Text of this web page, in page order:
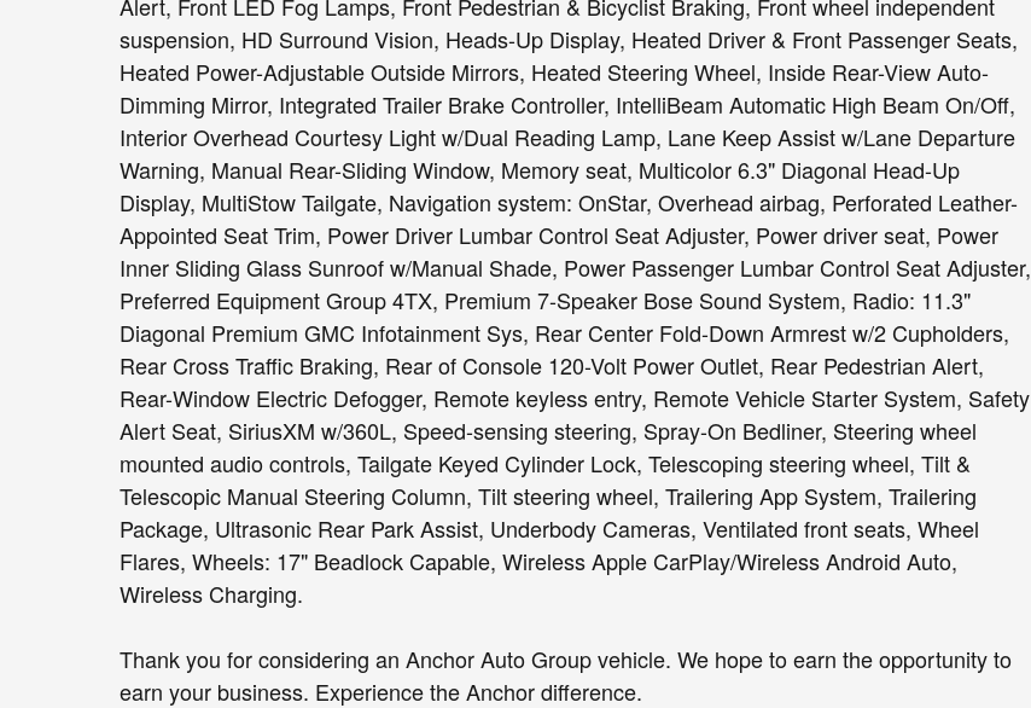
suspension, HD Surround Vision, Heads-Up Display, Heated Driver & Front Passenger Seats,
Heated Power-Adjustable Outside Mirrors, Heated Steering Wheel, Inside Rear-View Auto-
Dimming Mirror, Integrated Trailer Brake Controller, IntelliBeam Automatic High Beam On/Off,
Interior Overhead Courtesy Light w/Dual Reading Lamp, Lane Keep Assist w/Lane Departure
Warning, Manual Rear-Sliding Window, Memory seat, Multicolor 6.3" Diagonal Head-Up
Display, MultiStow Tailgate, Navigation system: OnStar, Overhead airbag, Perforated Leather-
Appointed Seat Trim, Power Driver Lumbar Control Seat Adjuster, Power driver seat, Power
Inner Sliding Glass Sunroof w/Manual Shade, Power Passenger Lumbar Control Seat Adjuster,
Preferred Equipment Group 4TX, Premium 7-Speaker Bose Sound System, Radio: 11.3"
Diagonal Premium GMC Infotainment Sys, Rear Center Fold-Down Armrest w/2 Cupholders,
Rear Cross Traffic Braking, Rear of Console 120-Volt Power Outlet, Rear Pedestrian Alert,
Rear-Window Electric Defogger, Remote keyless entry, Remote Vehicle Starter System, Safety
Alert Seat, SiriusXM w/360L, Speed-sensing steering, Spray-On Bedliner, Steering wheel
mounted audio controls, Tailgate Keyed Cylinder Lock, Telescoping steering wheel, Tilt &
Telescopic Manual Steering Column, Tilt steering wheel, Trailering App System, Trailering
Package, Ultrasonic Rear Park Assist, Underbody Cameras, Ventilated front seats, Wheel
Flares, Wheels: 17" Beadlock Capable, Wireless Apple CarPlay/Wireless Android Auto,
Wireless Charging.
Thank you for considering an Anchor Auto Group vehicle. We hope to earn the opportunity to
earn your business. Experience the Anchor difference.